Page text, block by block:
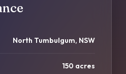
North Tumbulgum, NSW
150 acres